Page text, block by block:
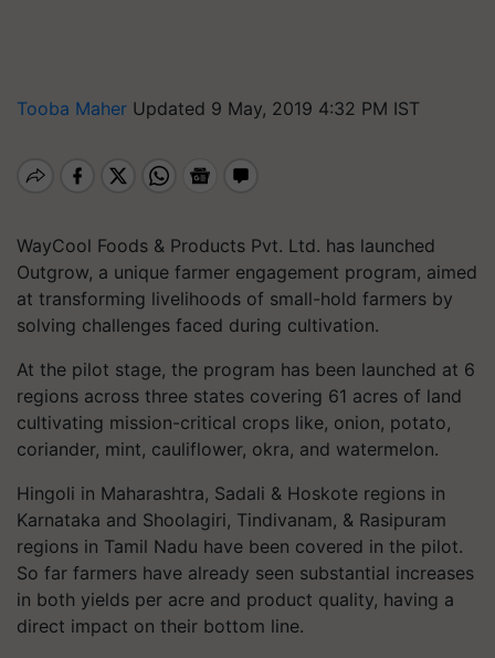
Tooba Maher Updated 9 May, 2019 4:32 PM IST
WayCool Foods & Products Pvt. Ltd. has launched
Outgrow, a unique farmer engagement program, aimed
at transforming livelihoods of small-hold farmers by
solving challenges faced during cultivation.
At the pilot stage, the program has been launched at 6
regions across three states covering 61 acres of land
cultivating mission-critical crops like, onion, potato,
coriander, mint, cauliflower, okra, and watermelon.
Hingoli in Maharashtra, Sadali & Hoskote regions in
Karnataka and Shoolagiri, Tindivanam, & Rasipuram
regions in Tamil Nadu have been covered in the pilot.
So far farmers have already seen substantial increases
in both yields per acre and product quality, having a
direct impact on their bottom line.